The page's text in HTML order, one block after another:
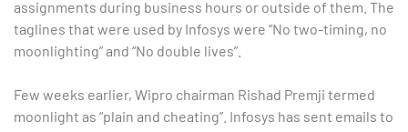
Type and hit enter
assignments during business hours or outside of them. The
taglines that were used by Infosys were “No two-timing, no
moonlighting” and “No double lives”.
Few weeks earlier, Wipro chairman Rishad Premji termed
moonlight as “plain and cheating”. Infosys has sent emails to